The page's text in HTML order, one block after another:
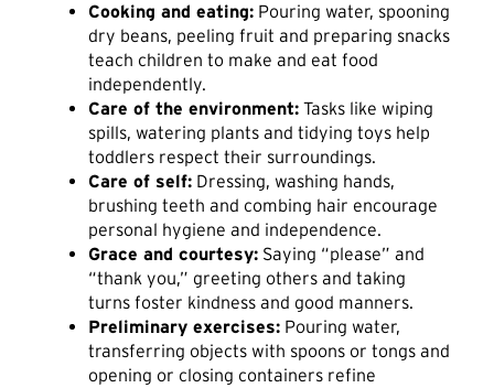
Cooking and eating: Pouring water, spooning
dry beans, peeling fruit and preparing snacks
teach children to make and eat food
independently.
Care of the environment: Tasks like wiping
spills, watering plants and tidying toys help
toddlers respect their surroundings.
Care of self: Dressing, washing hands,
brushing teeth and combing hair encourage
personal hygiene and independence.
Grace and courtesy: Saying “please” and
“thank you,” greeting others and taking
turns foster kindness and good manners.
Preliminary exercises: Pouring water,
transferring objects with spoons or tongs and
opening or closing containers refine